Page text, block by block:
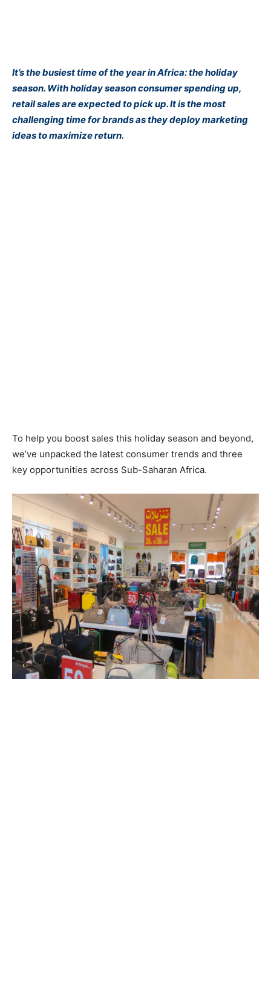
It’s the busiest time of the year in Africa: the holiday
season. With holiday season consumer spending up,
retail sales are expected to pick up. It is the most
challenging time for brands as they deploy marketing
ideas to maximize return.
To help you boost sales this holiday season and beyond,
we’ve unpacked the latest consumer trends and three
key opportunities across Sub-Saharan Africa.